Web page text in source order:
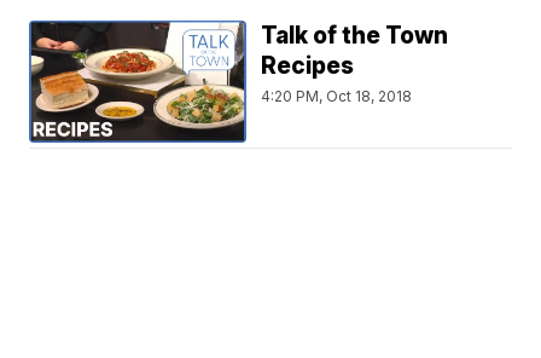
Talk of the Town
Recipes
4:20 PM, Oct 18, 2018